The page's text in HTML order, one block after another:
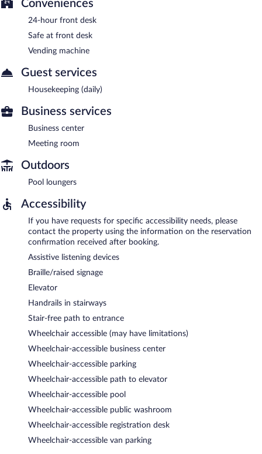
Conveniences
24-hour front desk
Safe at front desk
Vending machine
Guest services
Housekeeping (daily)
Business services
Business center
Meeting room
Outdoors
Pool loungers
Accessibility
If you have requests for specific accessibility needs, please
contact the property using the information on the reservation
confirmation received after booking.
Assistive listening devices
Braille/raised signage
Elevator
Handrails in stairways
Stair-free path to entrance
Wheelchair accessible (may have limitations)
Wheelchair-accessible business center
Wheelchair-accessible parking
Wheelchair-accessible path to elevator
Wheelchair-accessible pool
Wheelchair-accessible public washroom
Wheelchair-accessible registration desk
Wheelchair-accessible van parking